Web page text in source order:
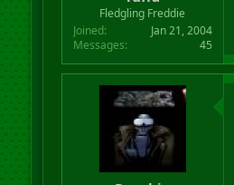
t
e
Fledgling Freddie
Joined
Jan 21, 2004
Messages
45